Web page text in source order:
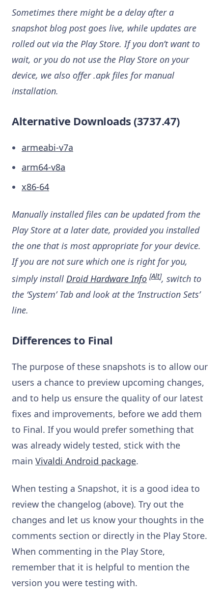
Sometimes there might be a delay after a
snapshot blog post goes live, while updates are
rolled out via the Play Store. If you don’t want to
wait, or you do not use the Play Store on your
device, we also offer .apk files for manual
installation.
Alternative Downloads (3737.47)
armeabi-v7a
arm64-v8a
x86-64
Manually installed files can be updated from the
Play Store at a later date, provided you installed
the one that is most appropriate for your device.
If you are not sure which one is right for you,
simply install Droid Hardware Info [Alt], switch to
the ‘System’ Tab and look at the ‘Instruction Sets’
line.
Differences to Final
The purpose of these snapshots is to allow our
users a chance to preview upcoming changes,
and to help us ensure the quality of our latest
fixes and improvements, before we add them
to Final. If you would prefer something that
was already widely tested, stick with the
main Vivaldi Android package.
When testing a Snapshot, it is a good idea to
review the changelog (above). Try out the
changes and let us know your thoughts in the
comments section or directly in the Play Store.
When commenting in the Play Store,
remember that it is helpful to mention the
version you were testing with.